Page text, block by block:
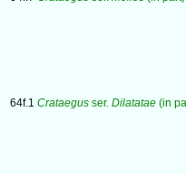
64f.1 Crataegus ser. Dilatatae (in